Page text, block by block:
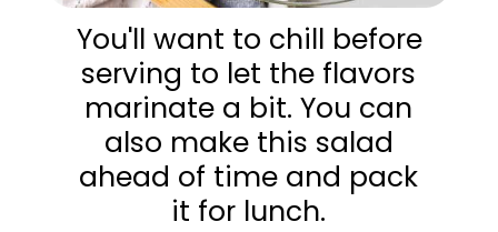
You'll want to chill before
serving to let the flavors
marinate a bit. You can
also make this salad
ahead of time and pack
it for lunch.